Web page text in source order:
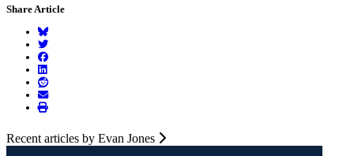
Share Article
Recent articles by Evan Jones